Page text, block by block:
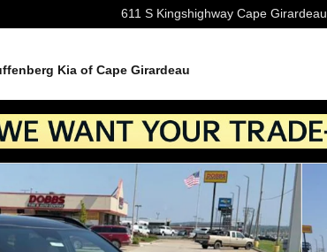
611 S Kingshighway Cape Girardeau
Kia of Cape Girardeau
X-Line SUV Photo 1 of 22